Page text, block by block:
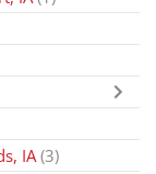
IA (3)